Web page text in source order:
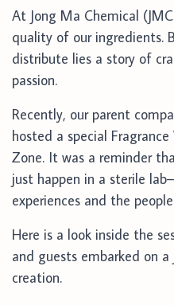
At Jong Ma Chemical
quality of our ingredients.
distribute lies a story of
passion.
Recently, our parent
hosted a special Fragrance
Zone. It was a reminder
just happen in a sterile
experiences and the
Here is a look inside the
and guests embarked on
creation.